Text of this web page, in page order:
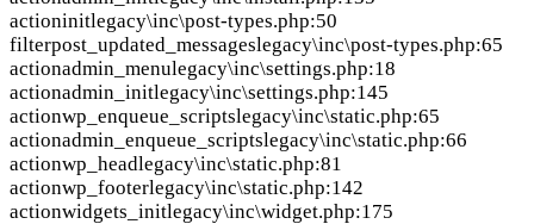
actioninitlegacy\inc\post-types.php:50
filterpost_updated_messageslegacy\inc\post-types.php:65
actionadmin_menulegacy\inc\settings.php:18
actionadmin_initlegacy\inc\settings.php:145
actionwp_enqueue_scriptslegacy\inc\static.php:65
actionadmin_enqueue_scriptslegacy\inc\static.php:66
actionwp_headlegacy\inc\static.php:81
actionwp_footerlegacy\inc\static.php:142
actionwidgets_initlegacy\inc\widget.php:175